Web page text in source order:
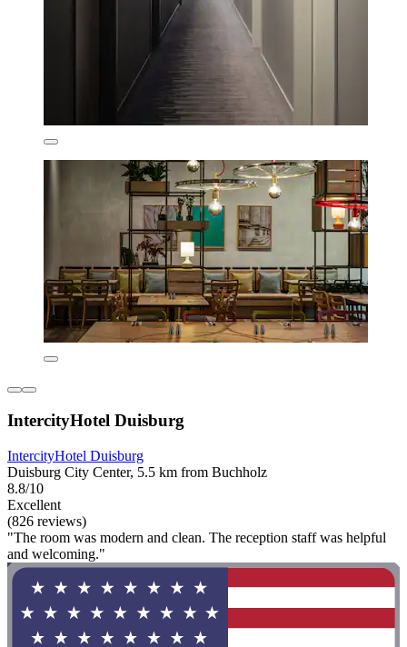
IntercityHotel Duisburg
IntercityHotel Duisburg
Duisburg City Center, 5.5 km from Buchholz
8.8/10
Excellent
(826 reviews)
"The room was modern and clean. The reception staff was helpful
and welcoming."